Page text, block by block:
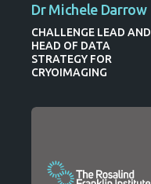
Dr Michele Darrow
CHALLENGE LEAD AND
HEAD OF DATA
STRATEGY FOR
CRYOIMAGING